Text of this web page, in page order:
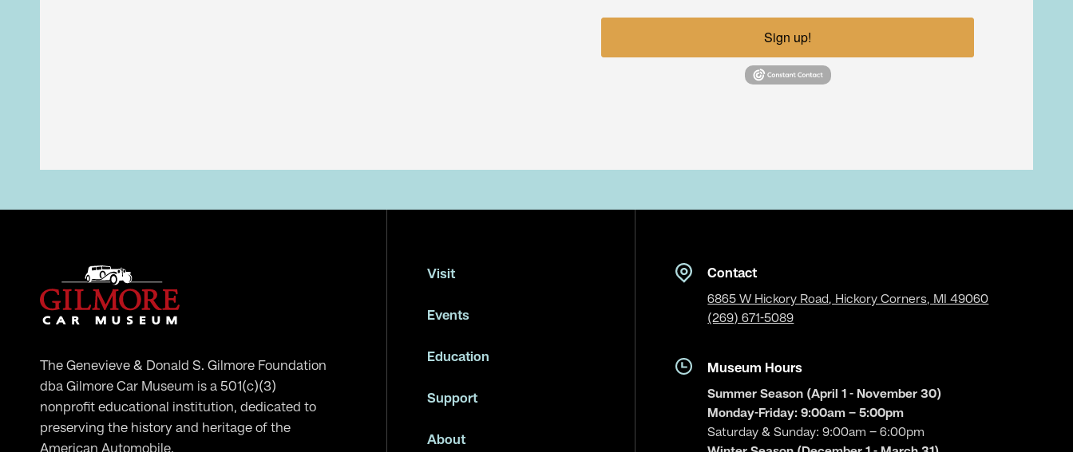
Sign up!
The Genevieve & Donald S. Gilmore Foundation
dba Gilmore Car Museum is a 501(c)(3)
nonprofit educational institution, dedicated to
preserving the history and heritage of the
Visit
Events
Education
Support
About
Contact
6865 W Hickory Road, Hickory Corners, MI 49060
(269) 671-5089
Museum Hours
Summer Season (April 1 - November 30)
Monday-Friday: 9:00am – 5:00pm
Saturday & Sunday: 9:00am – 6:00pm